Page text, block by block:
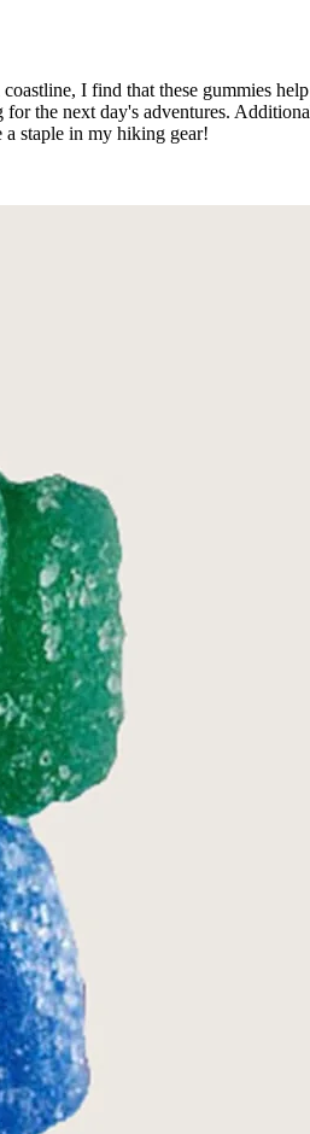
I find that these gummies
the next day's adventures.
staple in my hiking gear!